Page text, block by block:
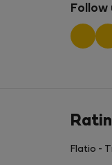
Follow
Flatio -